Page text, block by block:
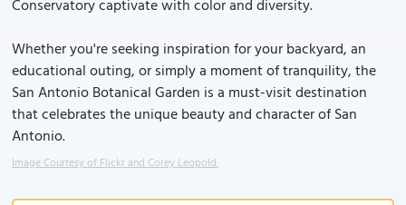
Conservatory captivate with color and diversity.
Whether you're seeking inspiration for your backyard, an
educational outing, or simply a moment of tranquility, the
San Antonio Botanical Garden is a must-visit destination
that celebrates the unique beauty and character of San
Antonio.
Image Courtesy of Flickr and Corey Leopold.